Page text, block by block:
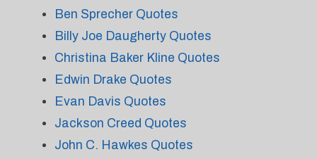
Ben Sprecher Quotes
Billy Joe Daugherty Quotes
Christina Baker Kline Quotes
Edwin Drake Quotes
Evan Davis Quotes
Jackson Creed Quotes
John C. Hawkes Quotes